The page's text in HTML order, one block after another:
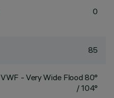
0
85
VWF - Very Wide Flood 80°
/ 104°